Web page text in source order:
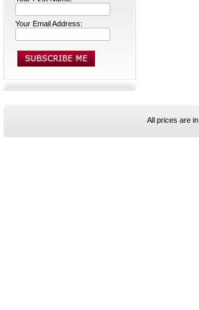
Your Email Address:
All prices are in